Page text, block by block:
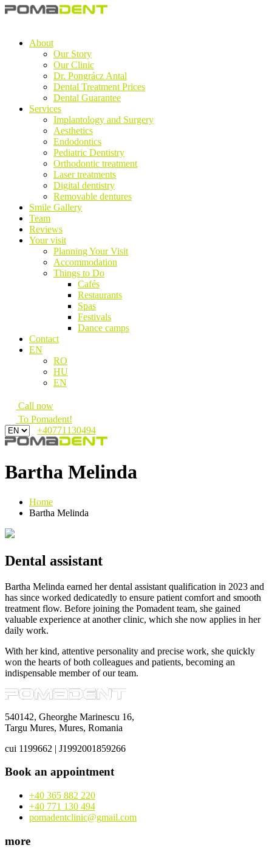
About
Our Story
Our Clinic
Dr. Pongrácz Antal
Dental Treatment Prices
Dental Guarantee
Services
Implantology and Surgery
Aesthetics
Endodontics
Pediatric Dentistry
Orthodontic treatment
Laser treatments
Digital dentistry
Removable dentures
Smile Gallery
Team
Reviews
Your visit
Planning Your Visit
Accommodation
Things to Do
Cafés
Restaurants
Spas
Festivals
Dance camps
Contact
EN
RO
HU
EN
Call now
To Pomadent!
+40771130494
Bartha Melinda
Home
Bartha Melinda
Dental assistant
Bartha Melinda earned her dental assistant qualification in 2023 and
has since worked dedicatedly to ensure patient comfort and smooth
treatment flow. Before joining the Pomadent team, she gained
valuable experience at another clinic, which she now applies in her
daily work.
With her kind, attentive personality and precise work, she quickly
won the hearts of both colleagues and patients, becoming an
indispensable member of our team.
540142, Gheorghe Marinescu 16,
Targu Mures, Mures, Romania
cui 1199662 | J1992001859266
Book an appointment
+40 365 882 220
+40 771 130 494
pomadentclinic@gmail.com
more